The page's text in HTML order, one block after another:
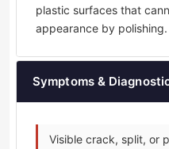
plastic surfaces that
appearance by polishing.
Symptoms &
Visible crack, split, or